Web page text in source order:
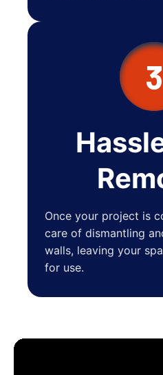
3
Once your project is
care of dismantling
walls, leaving your
for use.